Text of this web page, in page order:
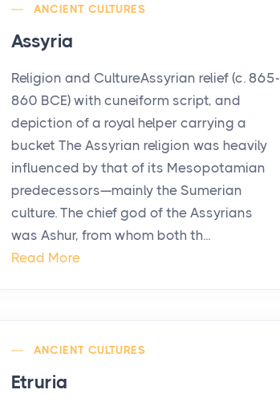
ANCIENT CULTURES
Assyria
Religion and CultureAssyrian relief (c. 865-
860 BCE) with cuneiform script, and
depiction of a royal helper carrying a
bucket The Assyrian religion was heavily
influenced by that of its Mesopotamian
predecessors—mainly the Sumerian
culture. The chief god of the Assyrians
was Ashur, from whom both th...
Read More
ANCIENT CULTURES
Etruria